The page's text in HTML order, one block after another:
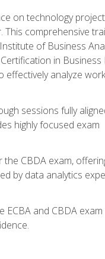
on technology
This comprehensive
of Business
in Business
analyze
sessions fully
highly focused exam
CBDA exam,
by data analytics
ECBA and CBDA